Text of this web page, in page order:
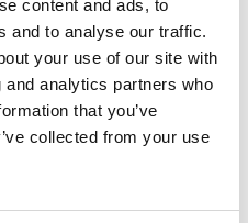
content and ads, to
and to analyse our traffic.
your use of our site with
analytics partners who
that you’ve
collected from your use
guides taking you
renewal.